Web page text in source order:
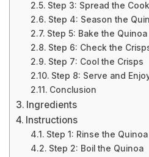
Step 3: Spread the
Step 4: Season the
Step 5: Bake the Quinoa
Step 6: Check the
Step 7: Cool the Crisps
Step 8: Serve and
Conclusion
Ingredients
Instructions
Step 1: Rinse the Quinoa
Step 2: Boil the Quinoa